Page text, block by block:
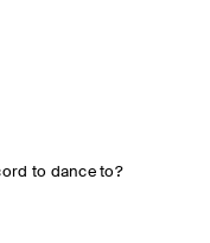
to dance to?